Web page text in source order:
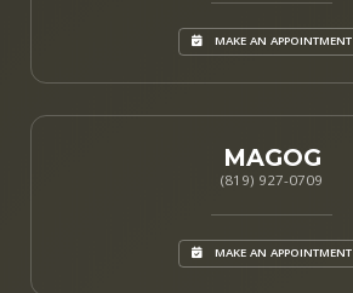
MAKE AN APPOINTMENT
MAGOG
(819) 927-0709
MAKE AN APPOINTMENT